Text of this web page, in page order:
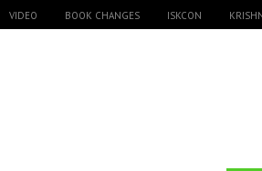
VIDEO BOOK CHANGES ISKCON